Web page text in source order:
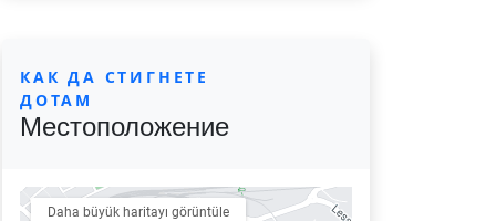
КАК ДА СТИГНЕТЕ
ДОТАМ
Местоположение